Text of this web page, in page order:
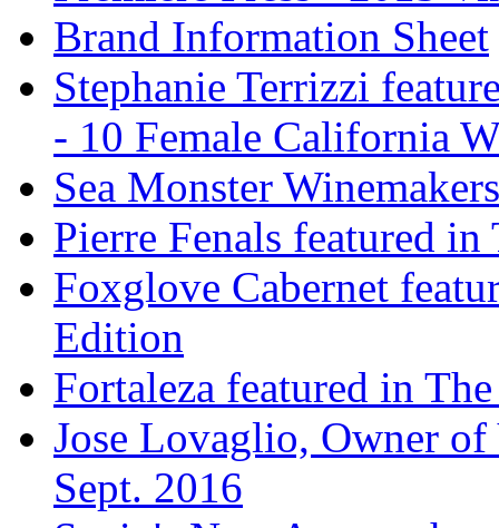
Brand Information Sheet
Stephanie Terrizzi
- 10 Female California
Sea Monster
Pierre Fenals featured
Foxglove Cabernet
Edition
Fortaleza featured in
Jose Lovaglio, Owner
Sept. 2016